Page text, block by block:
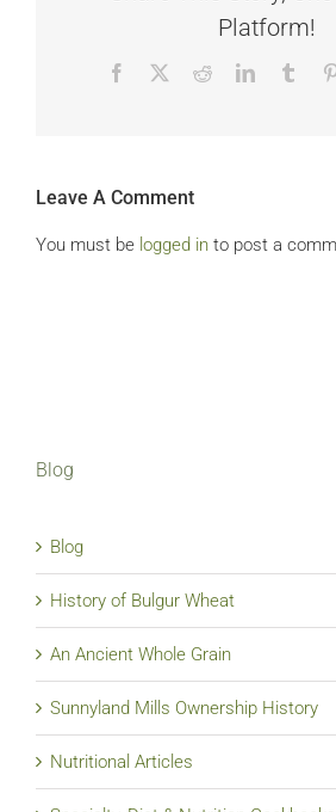
Platform!
Facebook RedditLinkedIn
Leave A Comment
You must be logged in to post a
Blog
Blog
History of Bulgur Wheat
An Ancient Whole Grain
Sunnyland Mills Ownership History
Nutritional Articles